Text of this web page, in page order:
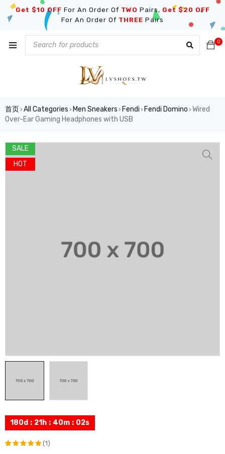
Get $10 OFF For An Order Of TWO Pairs, Get $20 OFF
For An Order Of THREE Pairs
0
首页 › All Categories › Men Sneakers › Fendi › Fendi Domino › Wired
Over-Ear Gaming Headphones with USB
SALE
HOT
180d : 21 h : 40m : 01s
(1)